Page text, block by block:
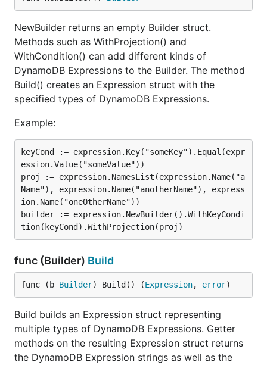
NewBuilder returns an empty Builder struct.
Methods such as WithProjection() and
WithCondition() can add different kinds of
DynamoDB Expressions to the Builder. The method
Build() creates an Expression struct with the
specified types of DynamoDB Expressions.
Example:
keyCond := expression.Key("someKey").Equal(expr
ession.Value("someValue"))
proj := expression.NamesList(expression.Name("a
Name"), expression.Name("anotherName"), express
ion.Name("oneOtherName"))
builder := expression.NewBuilder().WithKeyCondi
func (Builder) Build
func (b Builder) Build() (Expression, error)
Build builds an Expression struct representing
multiple types of DynamoDB Expressions. Getter
methods on the resulting Expression struct returns
the DynamoDB Expression strings as well as the